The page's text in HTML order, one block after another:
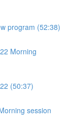
program (52:38)
Morning
(50:37)
session